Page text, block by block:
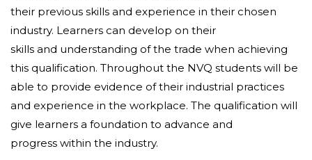
their previous skills and experience in their chosen
industry. Learners can develop on their
skills and understanding of the trade when achieving
this qualification. Throughout the NVQ students will be
able to provide evidence of their industrial practices
and experience in the workplace. The qualification will
give learners a foundation to advance and
progress within the industry.